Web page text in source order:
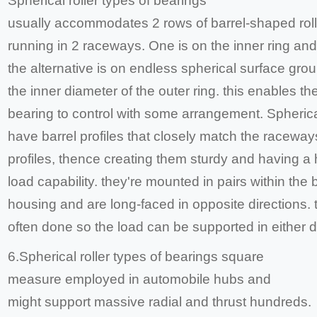
usually accommodates 2 rows of barrel-shaped
running in 2 raceways. One is on the inner ring
the alternative is on endless spherical surface
the inner diameter of the outer ring. this enables
bearing to control with some arrangement.
have barrel profiles that closely match the
profiles, thence creating them sturdy and having a
load capability. they're mounted in pairs within the
housing and are long-faced in opposite directions.
often done so the load can be supported in either
6.Spherical roller types of bearings square
measure employed in automobile hubs and
might support massive radial and thrust hundreds.